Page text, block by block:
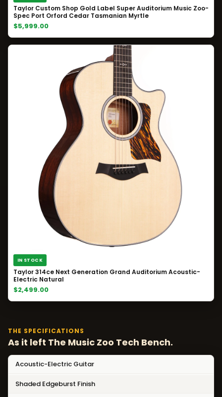
Taylor Custom Shop Gold Label Super Auditorium Music Zoo-
Spec Port Orford Cedar Tasmanian Myrtle
$5,999.00
IN STOCK
Taylor 314ce Next Generation Grand Auditorium Acoustic-
Electric Natural
$2,499.00
THE SPECIFICATIONS
As it left The Music Zoo Tech Bench.
Acoustic-Electric Guitar
Shaded Edgeburst Finish